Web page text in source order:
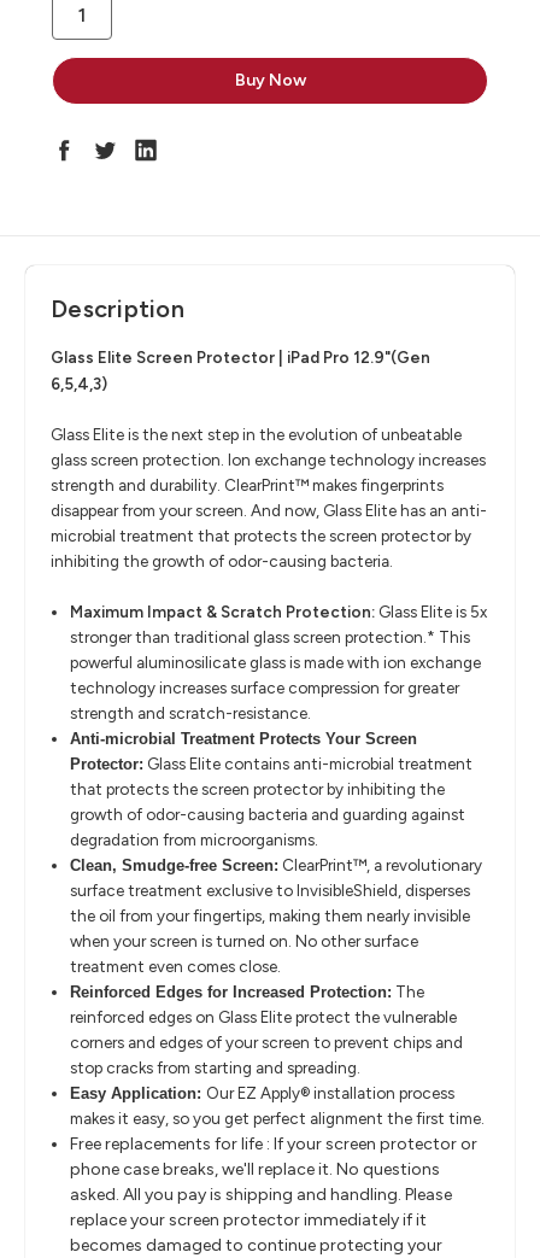
Description
Glass Elite Screen Protector | iPad Pro 12.9"(Gen
6,5,4,3)
Glass Elite is the next step in the evolution of unbeatable
glass screen protection. Ion exchange technology increases
strength and durability. ClearPrint™ makes fingerprints
disappear from your screen. And now, Glass Elite has an anti-
microbial treatment that protects the screen protector by
inhibiting the growth of odor-causing bacteria.
Maximum Impact & Scratch Protection: Glass Elite is 5x
stronger than traditional glass screen protection.* This
powerful aluminosilicate glass is made with ion exchange
technology increases surface compression for greater
strength and scratch-resistance.
Anti-microbial Treatment Protects Your Screen
Protector: Glass Elite contains anti-microbial treatment
that protects the screen protector by inhibiting the
growth of odor-causing bacteria and guarding against
degradation from microorganisms.
Clean, Smudge-free Screen: ClearPrint™, a revolutionary
surface treatment exclusive to InvisibleShield, disperses
the oil from your fingertips, making them nearly invisible
when your screen is turned on. No other surface
treatment even comes close.
Reinforced Edges for Increased Protection: The
reinforced edges on Glass Elite protect the vulnerable
corners and edges of your screen to prevent chips and
stop cracks from starting and spreading.
Easy Application: Our EZ Apply® installation process
makes it easy, so you get perfect alignment the first time.
Free replacements for life : If your screen protector or
phone case breaks, we'll replace it. No questions
asked. All you pay is shipping and handling. Please
replace your screen protector immediately if it
becomes damaged to continue protecting your